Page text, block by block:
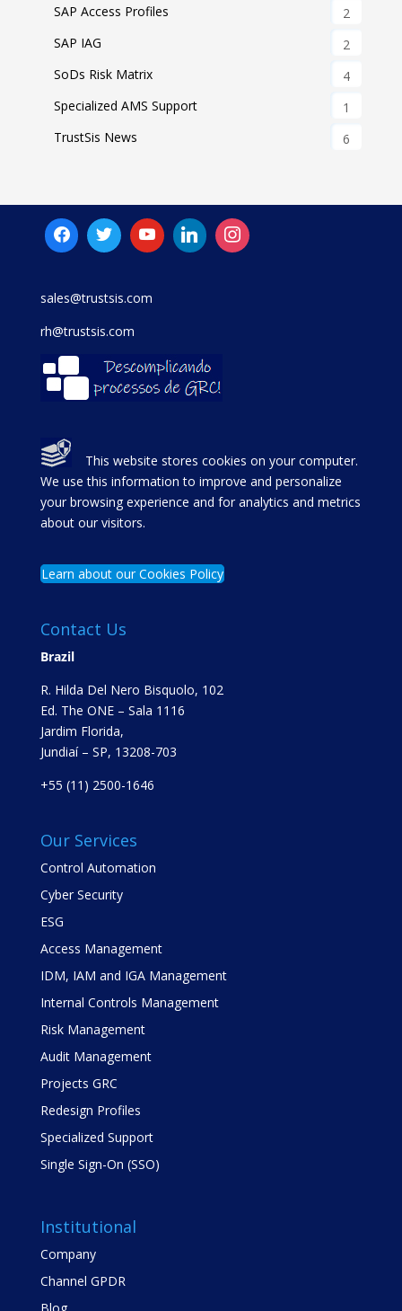
SAP Access Profiles
2
SAP IAG
2
SoDs Risk Matrix
4
Specialized AMS Support
1
TrustSis News
6
sales@trustsis.com
rh@trustsis.com
This website stores cookies on your computer.
We use this information to improve and personalize
your browsing experience and for analytics and metrics
about our visitors.
Learn about our Cookies Policy
Contact Us
Brazil
R. Hilda Del Nero Bisquolo, 102
Ed. The ONE – Sala 1116
Jardim Florida,
Jundiaí – SP, 13208-703
+55 (11) 2500-1646
Our Services
Control Automation
Cyber Security
ESG
Access Management
IDM, IAM and IGA Management
Internal Controls Management
Risk Management
Audit Management
Projects GRC
Redesign Profiles
Specialized Support
Single Sign-On (SSO)
Institutional
Company
Channel GPDR
Blog